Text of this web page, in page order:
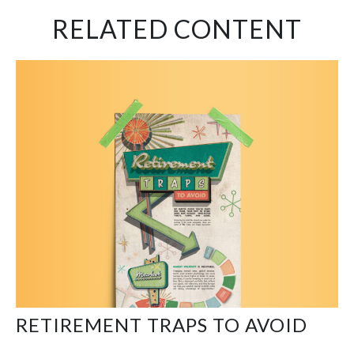
RELATED CONTENT
RETIREMENT TRAPS TO AVOID